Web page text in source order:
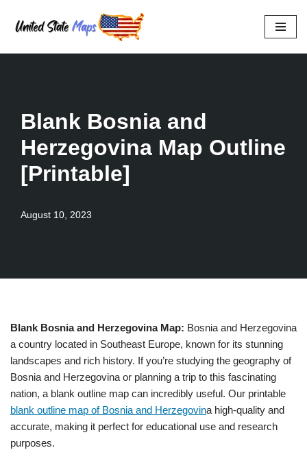
Skip
to
Blank Bosnia and
Herzegovina Map Outline
[Printable]
August 10, 2023
Blank Bosnia and Herzegovina Map: Bosnia and Herzegovina
a country located in Southeast Europe, known for its stunning
landscapes and rich history. If you’re studying the geography of
Bosnia and Herzegovina or planning a trip to this fascinating
nation, a blank outline map can incredibly useful. Our printable
blank outline map of Bosnia and Herzegovina high-quality and
accurate, making it perfect for educational use and research
purposes.